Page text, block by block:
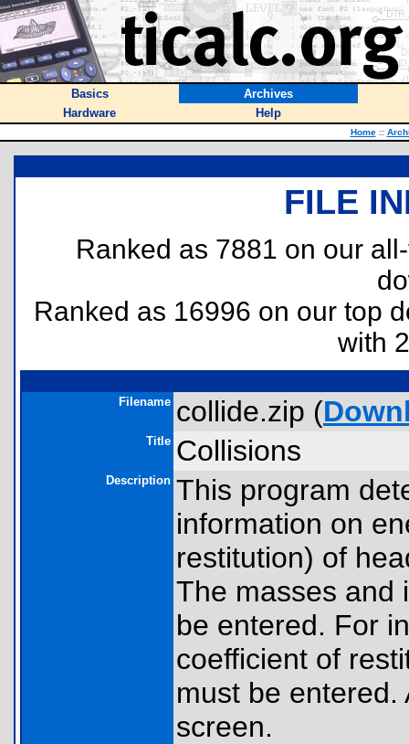
Basics
Archives
Hardware
Help
Home ::
FILE
Ranked as 7881 on our
Ranked as 16996 on our top
with
Filename collide.zip (
Title Collisions
Description This program
information on
restitution) of
The masses and
be entered. For
coefficient of
must be
screen.